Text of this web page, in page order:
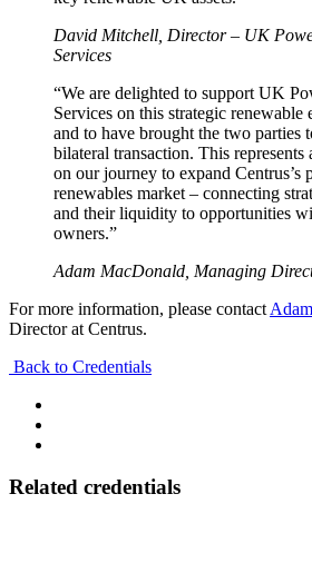
David Mitchell, Director – UK
Services
“We are delighted to support UK
Services on this strategic renewable
and to have brought the two parties
bilateral transaction. This represents
on our journey to expand Centrus’s
renewables market – connecting
and their liquidity to opportunities
owners.”
Adam MacDonald, Managing
For more information, please contact
Director at Centrus.
Back to Credentials
Related credentials